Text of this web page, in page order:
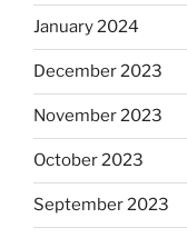
January 2024
December 2023
November 2023
October 2023
September 2023